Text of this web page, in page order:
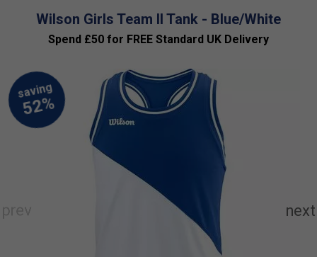
Wilson Girls Team II Tank - Blue/White
Spend £50 for FREE Standard UK Delivery